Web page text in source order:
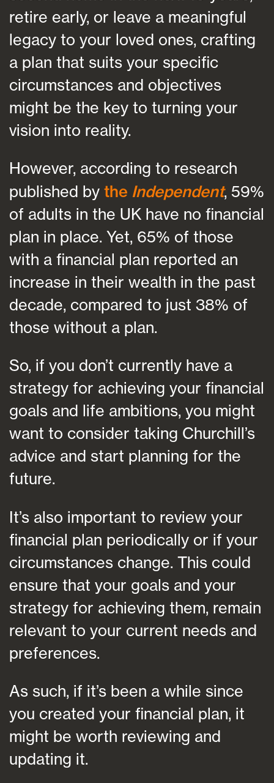
retire early, or leave a meaningful
legacy to your loved ones, crafting
a plan that suits your specific
circumstances and objectives
might be the key to turning your
vision into reality.
However, according to research
published by the Independent, 59%
of adults in the UK have no financial
plan in place. Yet, 65% of those
with a financial plan reported an
increase in their wealth in the past
decade, compared to just 38% of
those without a plan.
So, if you don’t currently have a
strategy for achieving your financial
goals and life ambitions, you might
want to consider taking Churchill’s
advice and start planning for the
future.
It’s also important to review your
financial plan periodically or if your
circumstances change. This could
ensure that your goals and your
strategy for achieving them, remain
relevant to your current needs and
preferences.
As such, if it’s been a while since
you created your financial plan, it
might be worth reviewing and
updating it.